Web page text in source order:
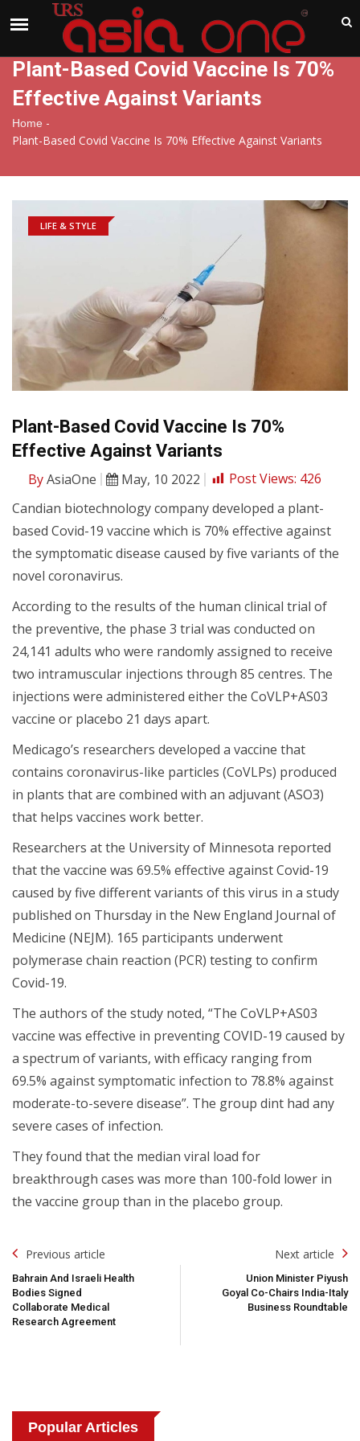
India
Plant-Based Covid Vaccine Is 70%
Effective Against Variants
Home -
Plant-Based Covid Vaccine Is 70% Effective Against Variants
LIFE & STYLE
Plant-Based Covid Vaccine Is 70%
Effective Against Variants
ByAsiaOne May, 10 2022 Post Views: 426
Candian biotechnology company developed a plant-
based Covid-19 vaccine which is 70% effective against
the symptomatic disease caused by five variants of the
novel coronavirus.
According to the results of the human clinical trial of
the preventive, the phase 3 trial was conducted on
24,141 adults who were randomly assigned to receive
two intramuscular injections through 85 centres. The
injections were administered either the CoVLP+AS03
vaccine or placebo 21 days apart.
Medicago’s researchers developed a vaccine that
contains coronavirus-like particles (CoVLPs) produced
in plants that are combined with an adjuvant (ASO3)
that helps vaccines work better.
Researchers at the University of Minnesota reported
that the vaccine was 69.5% effective against Covid-19
caused by five different variants of this virus in a study
published on Thursday in the New England Journal of
Medicine (NEJM). 165 participants underwent
polymerase chain reaction (PCR) testing to confirm
Covid-19.
The authors of the study noted, “The CoVLP+AS03
vaccine was effective in preventing COVID-19 caused by
a spectrum of variants, with efficacy ranging from
69.5% against symptomatic infection to 78.8% against
moderate-to-severe disease”. The group dint had any
severe cases of infection.
They found that the median viral load for
breakthrough cases was more than 100-fold lower in
the vaccine group than in the placebo group.
Post
Navigation
Previous article
Bahrain And Israeli Health
Bodies Signed
Collaborate Medical
Research Agreement
Next article
Union Minister Piyush
Goyal Co-Chairs India-Italy
Business Roundtable
Popular Articles